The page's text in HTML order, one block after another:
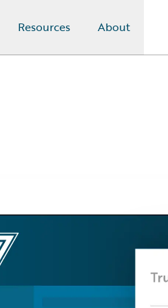
Resources About